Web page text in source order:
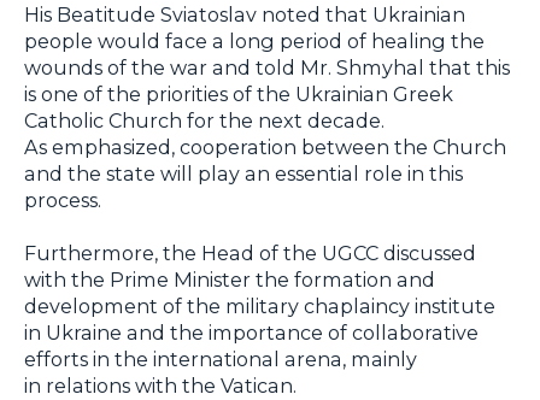
His Beatitude Sviatoslav noted that Ukrainian
people would face a long period of healing the
wounds of the war and told Mr. Shmyhal that this
is one of the priorities of the Ukrainian Greek
Catholic Church for the next decade.
As emphasized, cooperation between the Church
and the state will play an essential role in this
process.
Furthermore, the Head of the UGCC discussed
with the Prime Minister the formation and
development of the military chaplaincy institute
in Ukraine and the importance of collaborative
efforts in the international arena, mainly
in relations with the Vatican.